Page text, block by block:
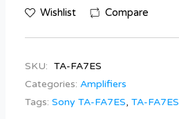
Wishlist Compare
SKU: TA-FA7ES
Categories: Amplifiers
Tags: Sony TA-FA7ES, TA-FA7ES